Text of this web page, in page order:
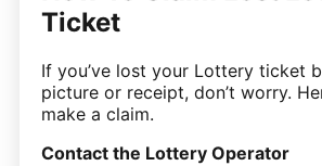
Ticket
If you’ve lost your Lottery ticket
picture or receipt, don’t worry.
make a claim.
Contact the Lottery Operator